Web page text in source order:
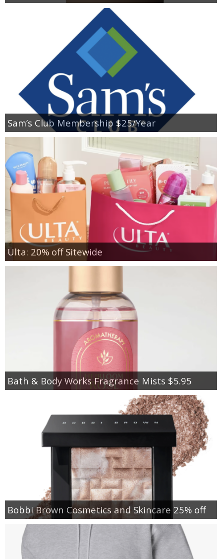
Sam’s Club Membership $25/Year
Ulta: 20% off Sitewide
Bath & Body Works Fragrance Mists $5.95
Bobbi Brown Cosmetics and Skincare 25% off